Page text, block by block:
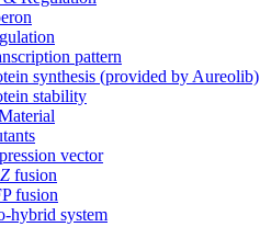
pattern
synthesis (provided by Aureolib)
stability
vector
fusion
fusion
hybrid system